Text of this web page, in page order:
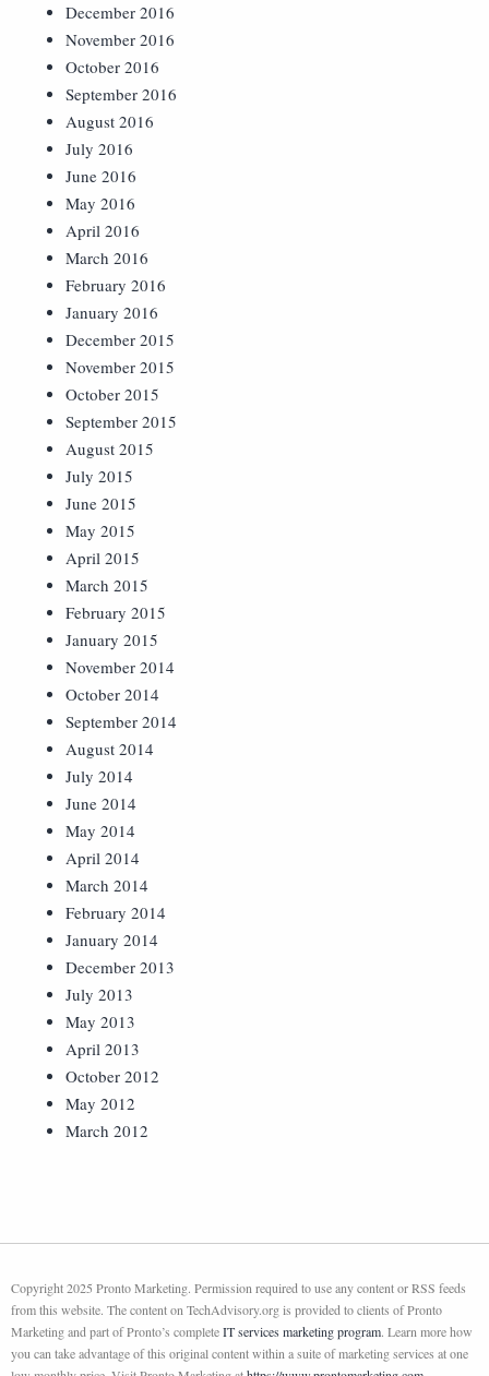
December 2016
November 2016
October 2016
September 2016
August 2016
July 2016
June 2016
May 2016
April 2016
March 2016
February 2016
January 2016
December 2015
November 2015
October 2015
September 2015
August 2015
July 2015
June 2015
May 2015
April 2015
March 2015
February 2015
January 2015
November 2014
October 2014
September 2014
August 2014
July 2014
June 2014
May 2014
April 2014
March 2014
February 2014
January 2014
December 2013
July 2013
May 2013
April 2013
October 2012
May 2012
March 2012
Copyright 2025 Pronto Marketing. Permission required to use any content or RSS feeds
from this website. The content on TechAdvisory.org is provided to clients of Pronto
Marketing and part of Pronto’s completeIT services marketing program. Learn more how
you can take advantage of this original content within a suite of marketing services at one